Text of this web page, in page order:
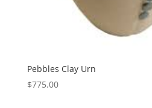
Pebbles Clay Urn
$775.00